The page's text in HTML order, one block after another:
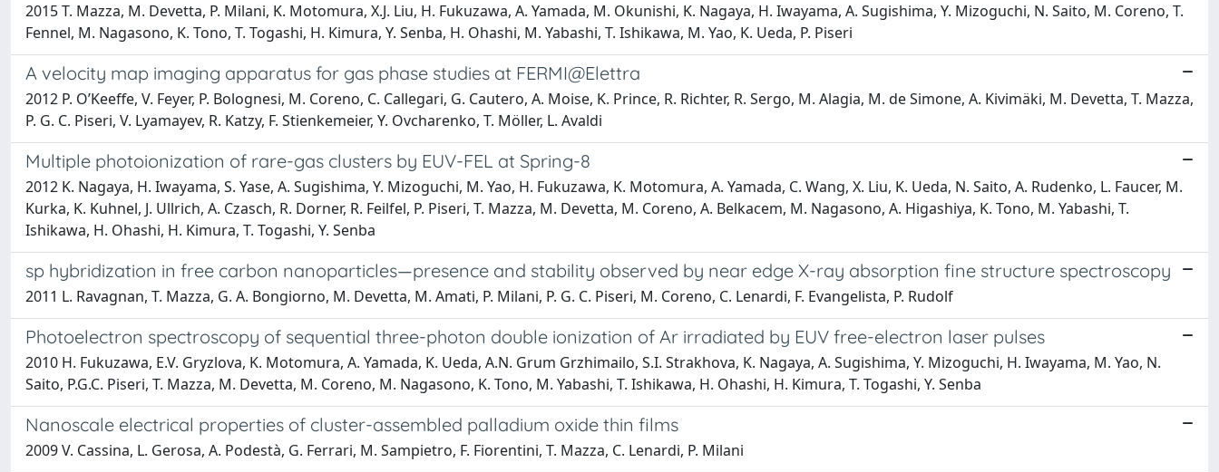
2015 T. Mazza, M. Devetta, P. Milani, K. Motomura, X.J. Liu, H. Fukuzawa, A. Yamada, M. Okunishi, K. Nagaya, H. Iwayama, A. Sugishima, Y. Mizoguchi, N. Saito, M. Coreno, T.
Fennel, M. Nagasono, K. Tono, T. Togashi, H. Kimura, Y. Senba, H. Ohashi, M. Yabashi, T. Ishikawa, M. Yao, K. Ueda, P. Piseri
A velocity map imaging apparatus for gas phase studies at FERMI@Elettra
2012 P. O’Keeffe, V. Feyer, P. Bolognesi, M. Coreno, C. Callegari, G. Cautero, A. Moise, K. Prince, R. Richter, R. Sergo, M. Alagia, M. de Simone, A. Kivimäki, M. Devetta, T. Mazza,
P. G. C. Piseri, V. Lyamayev, R. Katzy, F. Stienkemeier, Y. Ovcharenko, T. Möller, L. Avaldi
Multiple photoionization of rare-gas clusters by EUV-FEL at Spring-8
2012 K. Nagaya, H. Iwayama, S. Yase, A. Sugishima, Y. Mizoguchi, M. Yao, H. Fukuzawa, K. Motomura, A. Yamada, C. Wang, X. Liu, K. Ueda, N. Saito, A. Rudenko, L. Faucer, M.
Kurka, K. Kuhnel, J. Ullrich, A. Czasch, R. Dorner, R. Feilfel, P. Piseri, T. Mazza, M. Devetta, M. Coreno, A. Belkacem, M. Nagasono, A. Higashiya, K. Tono, M. Yabashi, T.
Ishikawa, H. Ohashi, H. Kimura, T. Togashi, Y. Senba
sp hybridization in free carbon nanoparticles—presence and stability observed by near edge X-ray absorption fine structure spectroscopy
2011 L. Ravagnan, T. Mazza, G. A. Bongiorno, M. Devetta, M. Amati, P. Milani, P. G. C. Piseri, M. Coreno, C. Lenardi, F. Evangelista, P. Rudolf
Photoelectron spectroscopy of sequential three-photon double ionization of Ar irradiated by EUV free-electron laser pulses
2010 H. Fukuzawa, E.V. Gryzlova, K. Motomura, A. Yamada, K. Ueda, A.N. Grum Grzhimailo, S.I. Strakhova, K. Nagaya, A. Sugishima, Y. Mizoguchi, H. Iwayama, M. Yao, N.
Saito, P.G.C. Piseri, T. Mazza, M. Devetta, M. Coreno, M. Nagasono, K. Tono, M. Yabashi, T. Ishikawa, H. Ohashi, H. Kimura, T. Togashi, Y. Senba
Nanoscale electrical properties of cluster-assembled palladium oxide thin films
2009 V. Cassina, L. Gerosa, A. Podestà, G. Ferrari, M. Sampietro, F. Fiorentini, T. Mazza, C. Lenardi, P. Milani